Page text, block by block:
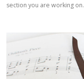
section you are working on.